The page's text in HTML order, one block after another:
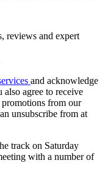
reviews and expert
and acknowledge
also agree to receive
from our
unsubscribe from at
track on Saturday
with a number of